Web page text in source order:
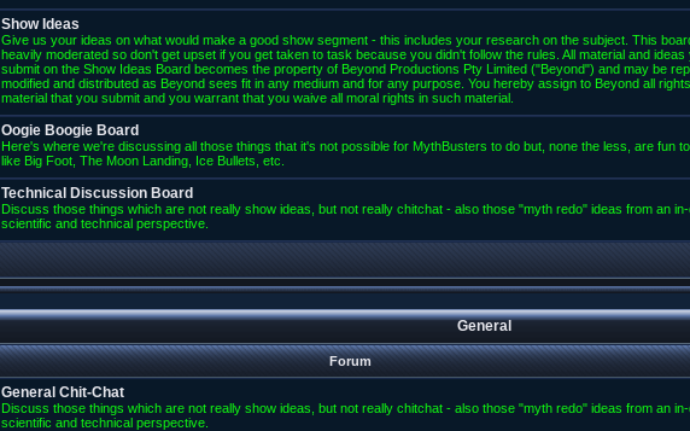
Show Ideas
Give us your ideas on what would make a good show segment - this includes your research on the subject. This
heavily moderated so don't get upset if you get taken to task because you didn't follow the rules. All material and ideas
submit on the Show Ideas Board becomes the property of Beyond Productions Pty Limited ("Beyond") and may be
modified and distributed as Beyond sees fit in any medium and for any purpose. You hereby assign to Beyond all
material that you submit and you warrant that you waive all moral rights in such material.
Oogie Boogie Board
Here's where we're discussing all those things that it's not possible for MythBusters to do but, none the less, are fun
like Big Foot, The Moon Landing, Ice Bullets, etc.
Technical Discussion Board
Discuss those things which are not really show ideas, but not really chitchat - also those "myth redo" ideas from an
scientific and technical perspective.
General
Forum
General Chit-Chat
Discuss those things which are not really show ideas, but not really chitchat - also those "myth redo" ideas from an
scientific and technical perspective.